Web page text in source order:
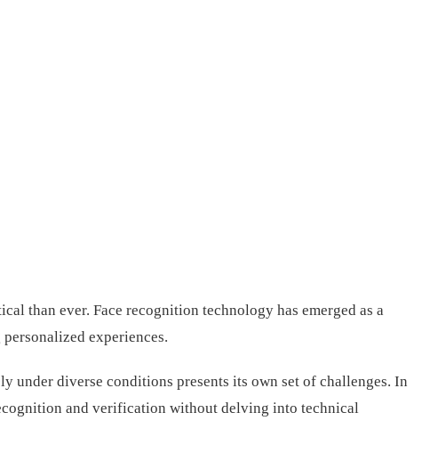
than ever. Face recognition technology has emerged as a
experiences.
under diverse conditions presents its own set of challenges. In
and verification without delving into technical